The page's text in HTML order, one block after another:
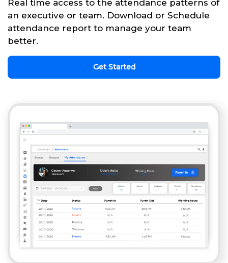
Real time access to the attendance patterns of
an executive or team. Download or Schedule
attendance report to manage your team
better.
Get Started